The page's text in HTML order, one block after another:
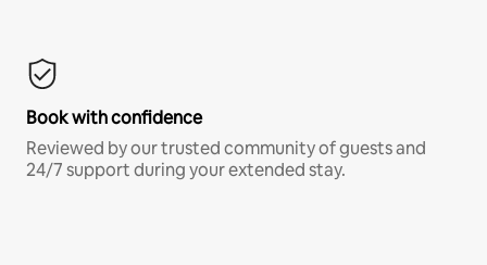
Book with confidence
Reviewed by our trusted community of guests and
24/7 support during your extended stay.